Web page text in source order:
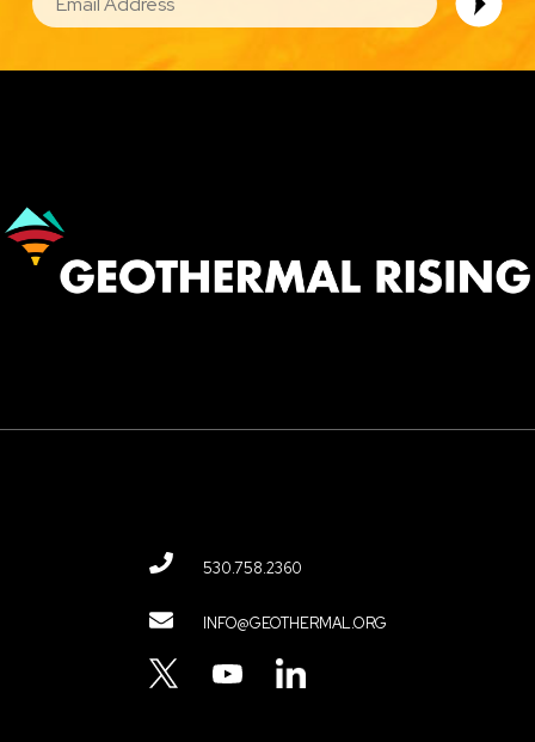
Image
Contact
Menu
530.758.2360
INFO@GEOTHERMAL.ORG
YOUTUBELINKEDIN